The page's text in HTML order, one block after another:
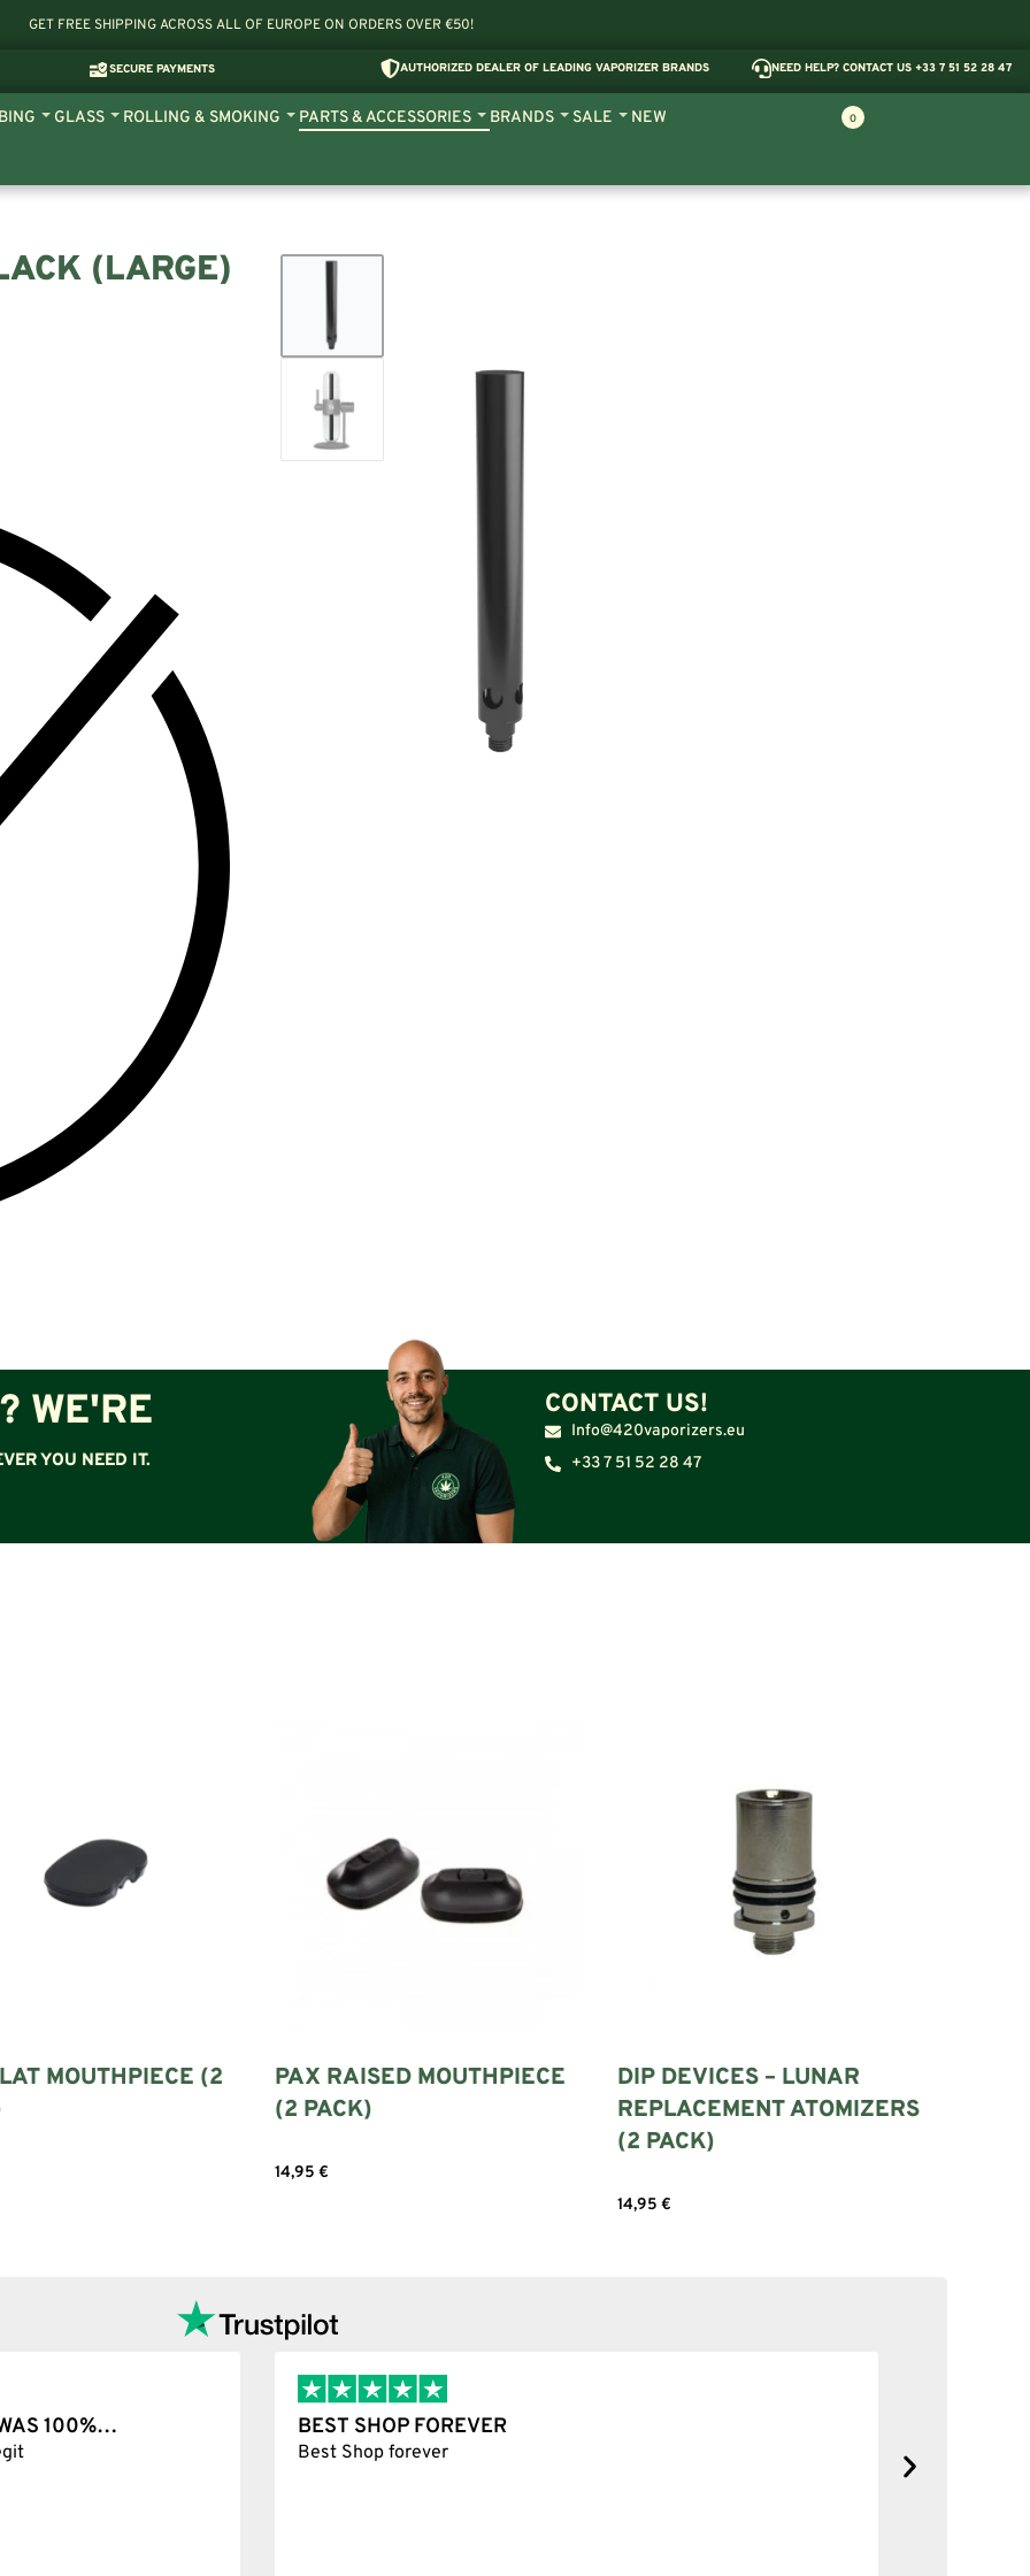
GET FREE SHIPPING ACROSS ALL OF EUROPE ON ORDERS OVER €50!
SECURE PAYMENTS AUTHORIZED DEALER OF LEADING VAPORIZER BRANDS NEED HELP? CONTACT US +33 7 51 52 28 47
GLASS ROLLING & SMOKING PARTS & ACCESSORIES BRANDS SALE NEW 0
(LARGE)
WE'RE
YOU NEED IT.
CONTACT US!
Info@420vaporizers.eu
+33 7 51 52 28 47
MOUTHPIECE (2
PAX RAISED MOUTHPIECE
(2 PACK)
14,95 €
DIP DEVICES – LUNAR
REPLACEMENT ATOMIZERS
(2 PACK)
14,95 €
100%… BEST SHOP FOREVER
Best Shop forever